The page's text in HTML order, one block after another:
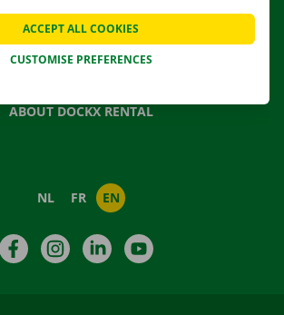
NEWS
GIFT VOUCHER
ABOUT DOCKX RENTAL
NL FR EN
FacebookInstagramLinkedIn
CUSTOMISE PREFERENCES
ACCEPT ALL COOKIES